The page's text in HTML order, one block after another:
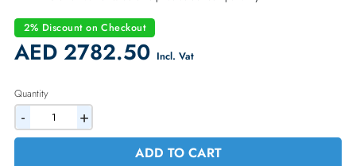
MIG technology for flexible GPU instance partitioning
Low-profile single-slot design for space-constrained servers
PCIe x8 4.0 for wide enterprise server compatibility
2% Discount on Checkout
AED 2782.50Incl. Vat